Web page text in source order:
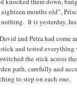
months old”,
It is yesterday.
and Petra had come
and tested
the stick across
path, carefully and
to step on each one.